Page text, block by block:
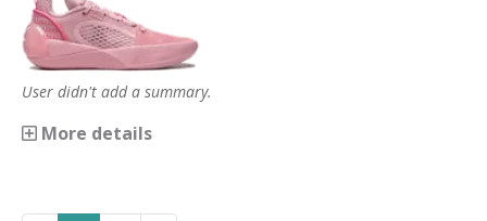
User didn't add a summary.
More details